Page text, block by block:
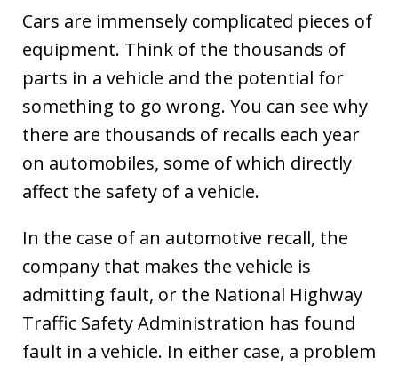
Cars are immensely complicated pieces of
equipment. Think of the thousands of
parts in a vehicle and the potential for
something to go wrong. You can see why
there are thousands of recalls each year
on automobiles, some of which directly
affect the safety of a vehicle.
In the case of an automotive recall, the
company that makes the vehicle is
admitting fault, or the National Highway
Traffic Safety Administration has found
fault in a vehicle. In either case, a problem